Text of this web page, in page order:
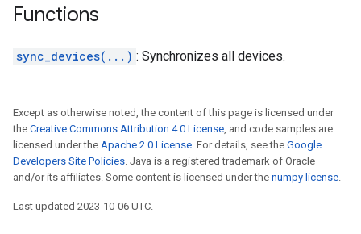
Functions
sync_devices(...) : Synchronizes all devices.
Except as otherwise noted, the content of this page is licensed under
the Creative Commons Attribution 4.0 License, and code samples are
licensed under the Apache 2.0 License. For details, see the Google
Developers Site Policies. Java is a registered trademark of Oracle
and/or its affiliates. Some content is licensed under the numpy license.
Last updated 2023-10-06 UTC.